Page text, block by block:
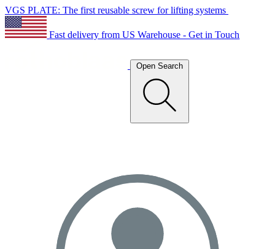
VGS PLATE: The first reusable screw for lifting systems
Fast delivery from US Warehouse - Get in Touch
Open Search